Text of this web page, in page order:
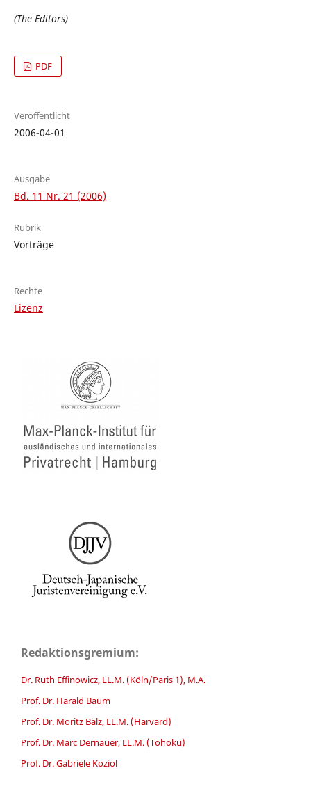
(The Editors)
PDF
Veröffentlicht
2006-04-01
Ausgabe
Bd. 11 Nr. 21 (2006)
Rubrik
Vorträge
Rechte
Lizenz
Redaktionsgremium:
Dr. Ruth Effinowicz, LL.M. (Köln/Paris 1), M.A.
Prof. Dr. Harald Baum
Prof. Dr. Moritz Bälz, LL.M. (Harvard)
Prof. Dr. Marc Dernauer, LL.M. (Tōhoku)
Prof. Dr. Gabriele Koziol